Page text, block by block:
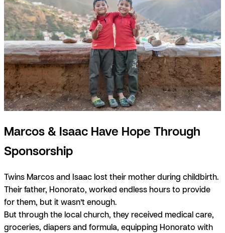
Marcos & Isaac Have Hope Through
Sponsorship
Twins Marcos and Isaac lost their mother during childbirth.
Their father, Honorato, worked endless hours to provide
for them, but it wasn’t enough.
But through the local church, they received medical care,
groceries, diapers and formula, equipping Honorato with